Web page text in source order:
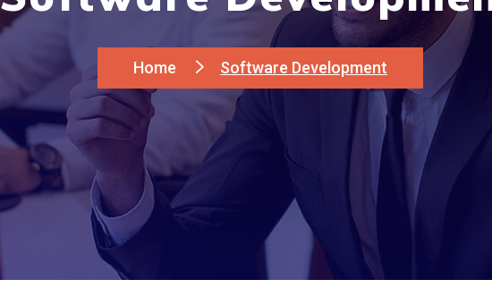
Home Software Development